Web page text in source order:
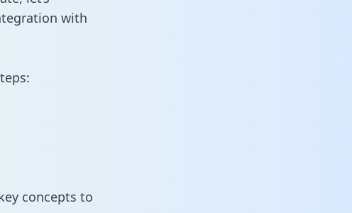
with
concepts to